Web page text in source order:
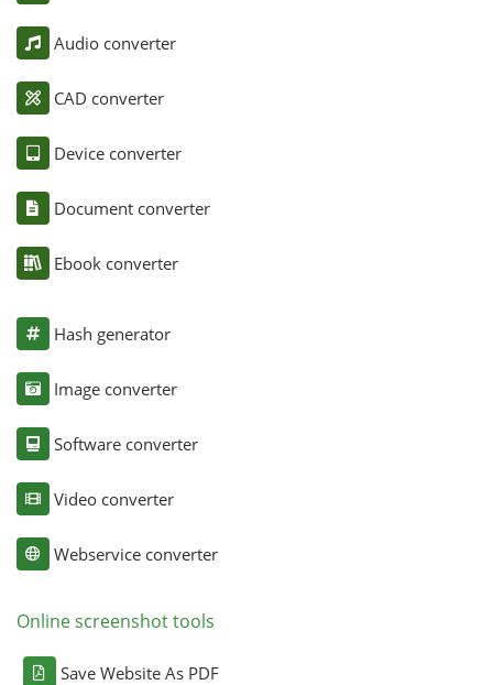
Audio converter
CAD converter
Device converter
Document converter
Ebook converter
Hash generator
Image converter
Software converter
Video converter
Webservice converter
Online screenshot tools
Save Website As PDF